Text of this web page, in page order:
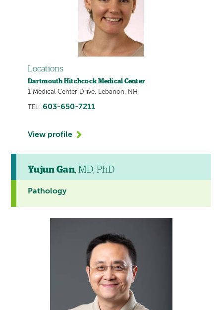
Locations
Dartmouth Hitchcock Medical Center
1 Medical Center Drive, Lebanon, NH
TEL: 603-650-7211
View profile
Yujun Gan, MD, PhD
Pathology